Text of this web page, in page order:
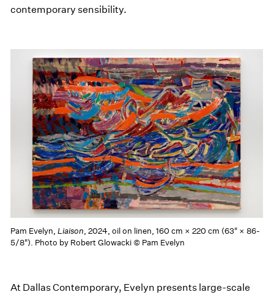
contemporary sensibility.
Pam Evelyn,Liaison, 2024, oil on linen, 160 cm × 220 cm (63" × 86-
5/8"). Photo by Robert Glowacki © Pam Evelyn
At Dallas Contemporary, Evelyn presents large-scale